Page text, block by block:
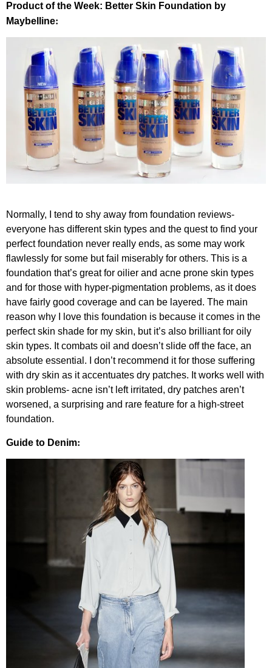
Product of the Week: Better Skin Foundation by
Maybelline:
Normally, I tend to shy away from foundation reviews-
everyone has different skin types and the quest to find your
perfect foundation never really ends, as some may work
flawlessly for some but fail miserably for others. This is a
foundation that’s great for oilier and acne prone skin types
and for those with hyper-pigmentation problems, as it does
have fairly good coverage and can be layered. The main
reason why I love this foundation is because it comes in the
perfect skin shade for my skin, but it’s also brilliant for oily
skin types. It combats oil and doesn’t slide off the face, an
absolute essential. I don’t recommend it for those suffering
with dry skin as it accentuates dry patches. It works well with
skin problems- acne isn’t left irritated, dry patches aren’t
worsened, a surprising and rare feature for a high-street
foundation.
Guide to Denim: